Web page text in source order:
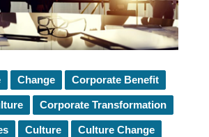
Change Corporate Benefit
Corporate Transformation
Culture Culture Change